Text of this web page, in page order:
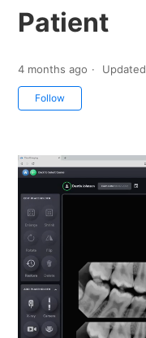
Patient
4 months ago Updated
Follow